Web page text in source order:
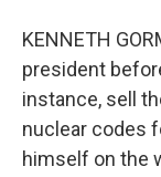
KENNETH
president
instance, sell
nuclear codes
himself on the